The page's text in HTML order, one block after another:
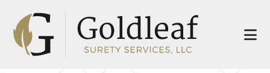
main
footer